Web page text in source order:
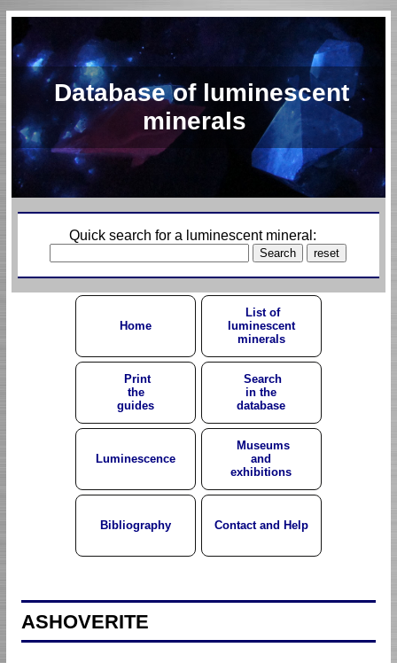
Database of luminescent
minerals
Quick search for a luminescent mineral:
Home
List of
luminescent
minerals
Print
the
guides
Search
in the
database
Luminescence
Museums
and
exhibitions
Bibliography Contact and Help
ASHOVERITE